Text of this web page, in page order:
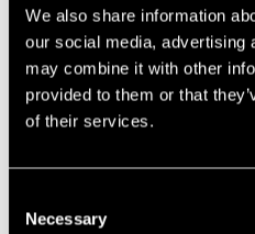
We also share information
our social media, advertising
may combine it with other
provided to them or that
of their services.
Selection
Necessary
members of
successors;
other companies
of Gentex to provide
officials, in